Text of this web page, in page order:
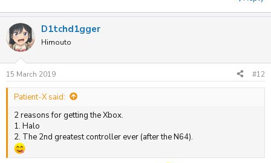
D1tchd1gger
Himouto
15 March 2019 #12
Patient-X said:
2 reasons for getting the Xbox.
1. Halo
2. The 2nd greatest controller ever (after the N64).